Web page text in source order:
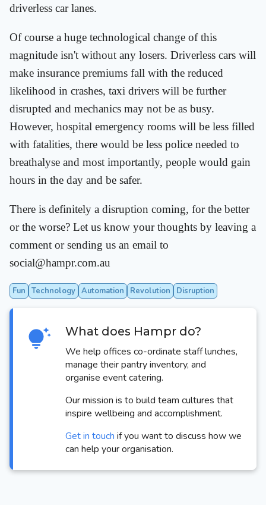
driverless car lanes.
Of course a huge technological change of this
magnitude isn't without any losers. Driverless cars will
make insurance premiums fall with the reduced
likelihood in crashes, taxi drivers will be further
disrupted and mechanics may not be as busy.
However, hospital emergency rooms will be less filled
with fatalities, there would be less police needed to
breathalyse and most importantly, people would gain
hours in the day and be safer.
There is definitely a disruption coming, for the better
or the worse? Let us know your thoughts by leaving a
comment or sending us an email to
social@hampr.com.au
Fun Technology Automation Revolution Disruption
What does Hampr do?
We help offices co-ordinate staff lunches,
manage their pantry inventory, and
organise event catering.
Our mission is to build team cultures that
inspire wellbeing and accomplishment.
Get in touch if you want to discuss how we
can help your organisation.